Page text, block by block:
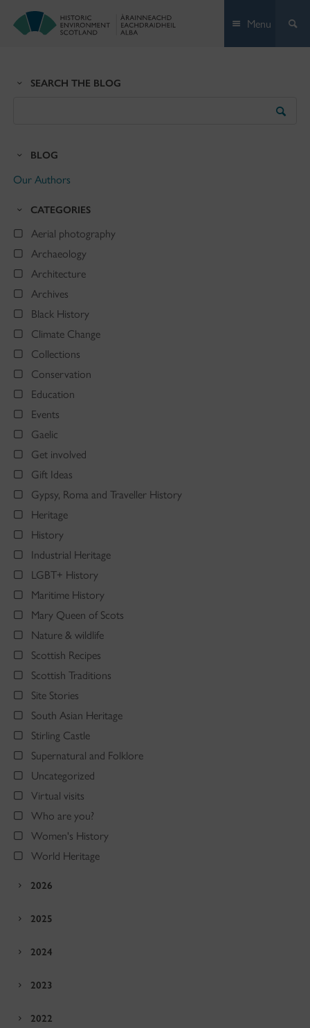
Menu
SEARCH THE BLOG
BLOG
Our Authors
CATEGORIES
Aerial photography
Archaeology
Architecture
Archives
Black History
Climate Change
Collections
Conservation
Education
Events
Gaelic
Get involved
Gift Ideas
Gypsy, Roma and Traveller History
Heritage
History
Industrial Heritage
LGBT+ History
Maritime History
Mary Queen of Scots
Nature & wildlife
Scottish Recipes
Scottish Traditions
Site Stories
South Asian Heritage
Stirling Castle
Supernatural and Folklore
Uncategorized
Virtual visits
Who are you?
Women's History
World Heritage
2026
2025
2024
2023
2022